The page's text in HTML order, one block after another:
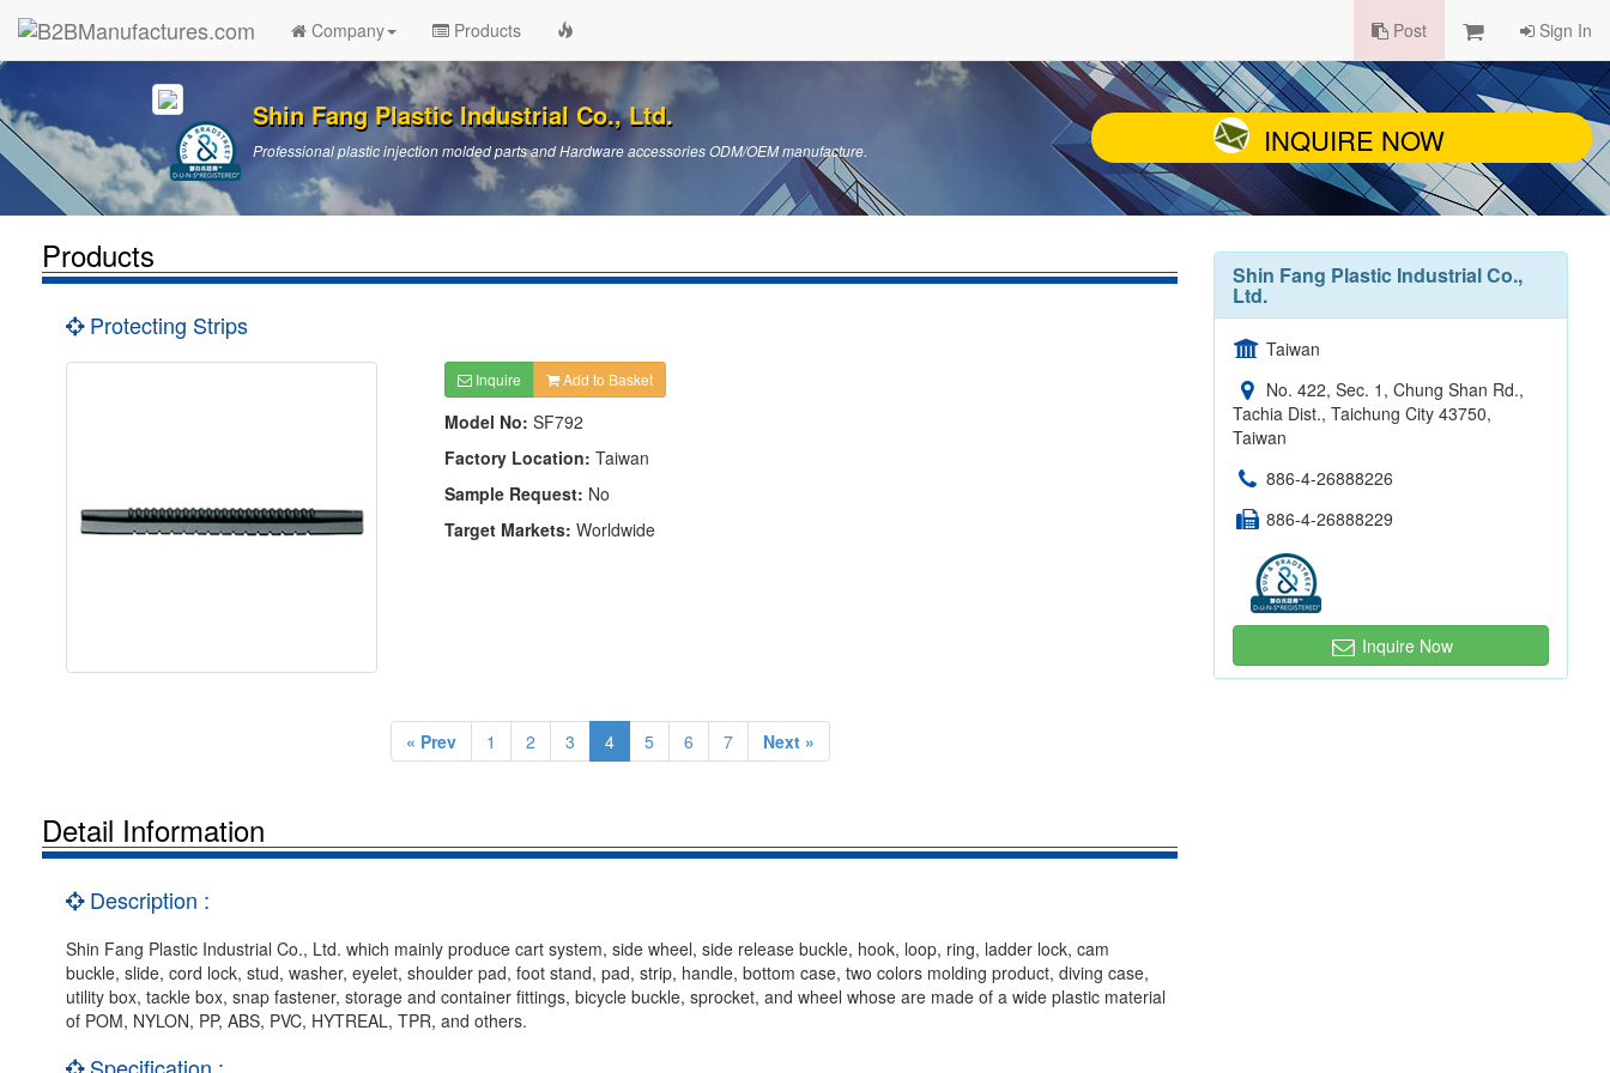
Company Products Post Sign In
Shin Fang Plastic Industrial Co., Ltd.
Professional plastic injection molded parts and Hardware accessories ODM/OEM manufacture. INQUIRE NOW
Products
Protecting Strips
Inquire Add to Basket
Model No: SF792
Factory Location: Taiwan
Sample Request: No
Target Markets: Worldwide
« Prev 1 2 3 4 5 6 7 Next »
Detail Information
Description :
Shin Fang Plastic Industrial Co., Ltd. which mainly produce cart system, side wheel, side release buckle, hook, loop, ring, ladder lock, cam
buckle, slide, cord lock, stud, washer, eyelet, shoulder pad, foot stand, pad, strip, handle, bottom case, two colors molding product, diving case,
utility box, tackle box, snap fastener, storage and container fittings, bicycle buckle, sprocket, and wheel whose are made of a wide plastic material
of POM, NYLON, PP, ABS, PVC, HYTREAL, TPR, and others.
Shin Fang Plastic Industrial Co.,
Ltd.
Taiwan
No. 422, Sec. 1, Chung Shan Rd.,
Tachia Dist., Taichung City 43750,
Taiwan
886-4-26888226
886-4-26888229
Inquire Now